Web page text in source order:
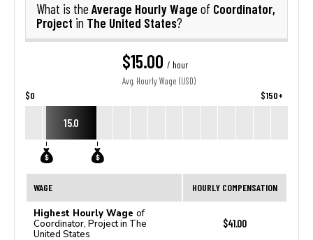
What is the Average Hourly Wage of Coordinator,
Project in The United States?
$15.00 / hour
Avg. Hourly Wage (USD)
$0 $150+
15.0
WAGE HOURLY COMPENSATION
Highest Hourly Wage of
Coordinator, Project in The
United States
$41.00